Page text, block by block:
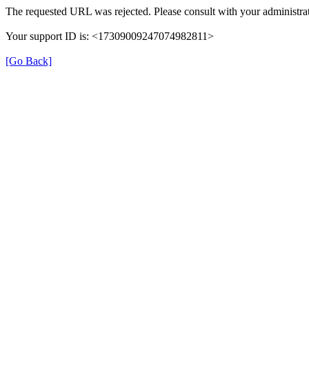
The requested URL was rejected. Please consult with your
Your support ID is: <17309009247074982811>
[Go Back]